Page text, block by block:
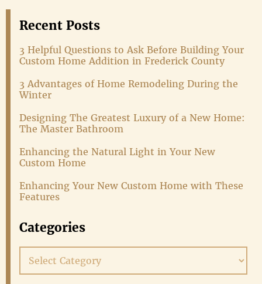
Recent Posts
3 Helpful Questions to Ask Before Building Your
Custom Home Addition in Frederick County
3 Advantages of Home Remodeling During the
Winter
Designing The Greatest Luxury of a New Home:
The Master Bathroom
Enhancing the Natural Light in Your New
Custom Home
Enhancing Your New Custom Home with These
Features
Categories